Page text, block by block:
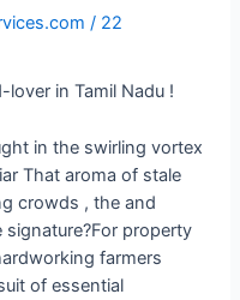
/ 22
in Tamil Nadu !
in the swirling vortex
That aroma of stale
crowds , the and
signature?For property
farmers
of essential